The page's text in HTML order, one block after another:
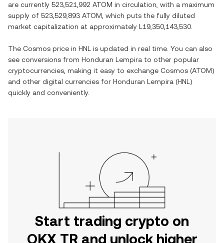
are currently 523,521,992 ATOM in circulation, with a maximum
supply of 523,529,893 ATOM , which puts the fully diluted
market capitalization at approximately L19,350,143,530
The Cosmos price in HNL is updated in real time. You can also
see conversions from Honduran Lempira to other popular
cryptocurrencies, making it easy to exchange Cosmos (ATOM)
and other digital currencies for Honduran Lempira (HNL )
quickly and conveniently.
Start trading crypto on
OKX TR and unlock higher